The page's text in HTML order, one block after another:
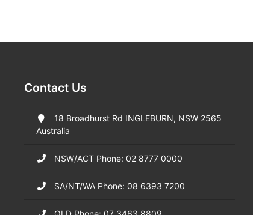
Contact Us
18 Broadhurst Rd INGLEBURN, NSW 2565
Australia
NSW/ACT Phone: 02 8777 0000
SA/NT/WA Phone: 08 6393 7200